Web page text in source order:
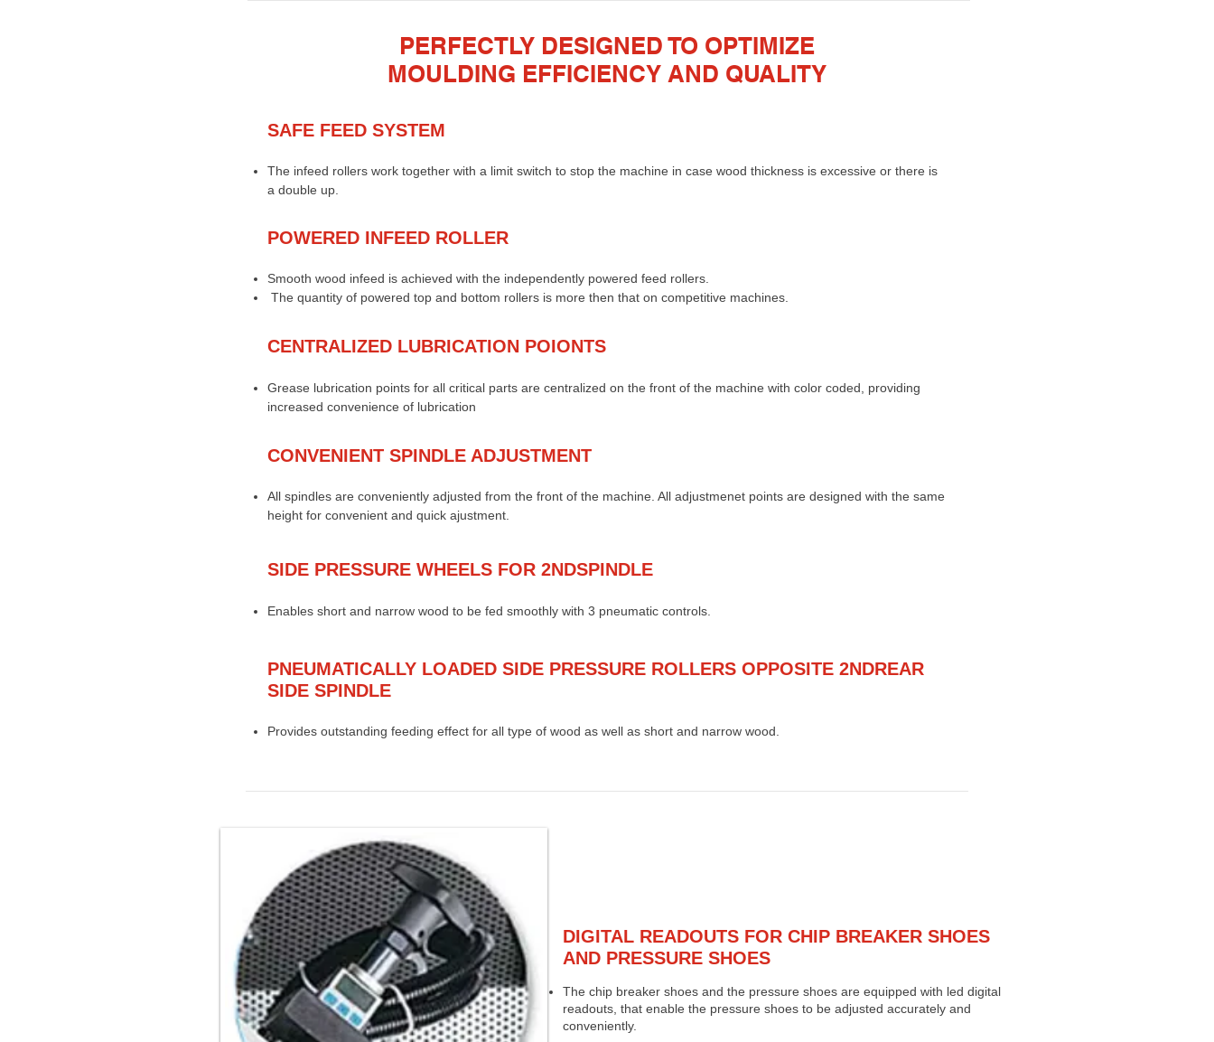
PERFECTLY DESIGNED TO OPTIMIZE
MOULDING EFFICIENCY AND QUALITY
SAFE FEED SYSTEM
The infeed rollers work together with a limit switch to stop the machine in case wood thickness is excessive or there is
a double up.
POWERED INFEED ROLLER
Smooth wood infeed is achieved with the independently powered feed rollers.
The quantity of powered top and bottom rollers is more then that on competitive machines.
CENTRALIZED LUBRICATION POIONTS
Grease lubrication points for all critical parts are centralized on the front of the machine with color coded, providing
increased convenience of lubrication
CONVENIENT SPINDLE ADJUSTMENT
All spindles are conveniently adjusted from the front of the machine. All adjustmenet points are designed with the same
height for convenient and quick ajustment.
SIDE PRESSURE WHEELS FOR 2NDSPINDLE
Enables short and narrow wood to be fed smoothly with 3 pneumatic controls.
PNEUMATICALLY LOADED SIDE PRESSURE ROLLERS OPPOSITE 2NDREAR
SIDE SPINDLE
Provides outstanding feeding effect for all type of wood as well as short and narrow wood.
DIGITAL READOUTS FOR CHIP BREAKER SHOES
AND PRESSURE SHOES
The chip breaker shoes and the pressure shoes are equipped with led digital
readouts, that enable the pressure shoes to be adjusted accurately and
conveniently.